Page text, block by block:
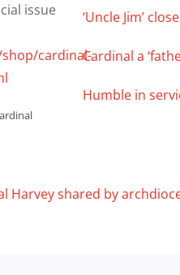
issue
cardinal-
‘Uncle Jim’
Cardinal a
Humble in
Harvey shared by